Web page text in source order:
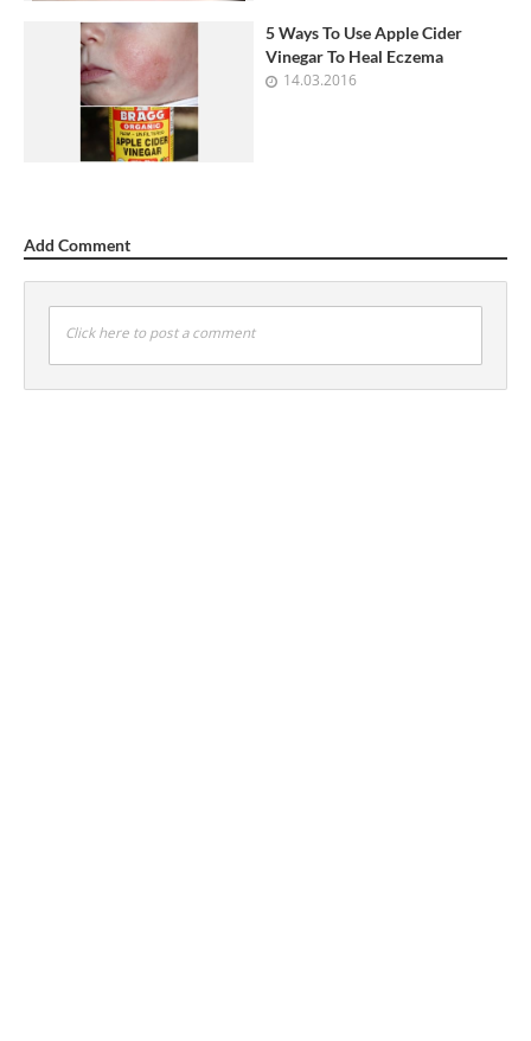
5 Ways To Use Apple Cider
Vinegar To Heal Eczema
14.03.2016
Add Comment
Click here to post a comment